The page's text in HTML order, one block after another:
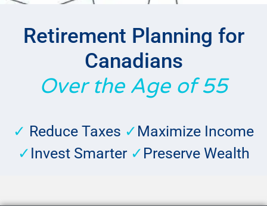
Retirement Planning for
Canadians
Over the Age of 55
✓ Reduce Taxes ✓ Maximize Income
✓ Invest Smarter ✓ Preserve Wealth